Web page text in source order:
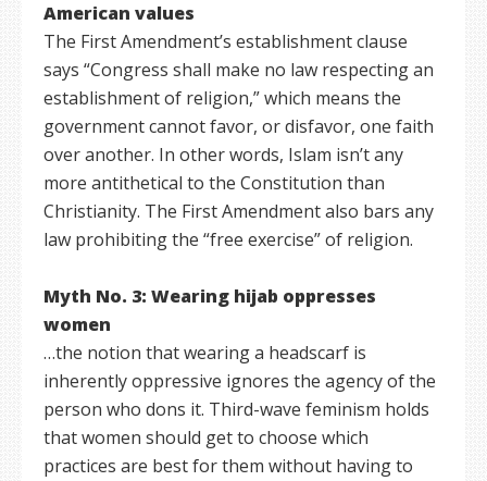
American values
The First Amendment’s establishment clause
says “Congress shall make no law respecting an
establishment of religion,” which means the
government cannot favor, or disfavor, one faith
over another. In other words, Islam isn’t any
more antithetical to the Constitution than
Christianity. The First Amendment also bars any
law prohibiting the “free exercise” of religion.
Myth No. 3: Wearing hijab oppresses
women
…the notion that wearing a headscarf is
inherently oppressive ignores the agency of the
person who dons it. Third-wave feminism holds
that women should get to choose which
practices are best for them without having to